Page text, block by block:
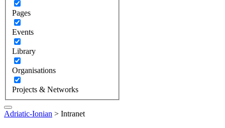
Pages
Events
Library
Organisations
Projects & Networks
Adriatic-Ionian > Intranet